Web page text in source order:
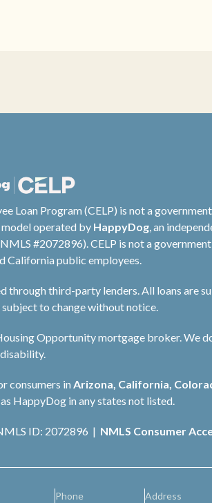
Loan Program (CELP) is not a
operated by HappyDog, an
#2072896). CELP is not a
California public employees.
through third-party lenders. All loans are
to change without notice.
Opportunity mortgage broker. We
consumers in Arizona, California,
HappyDog in any states not listed.
ID: 2072896 | NMLS Consumer
Phone Address